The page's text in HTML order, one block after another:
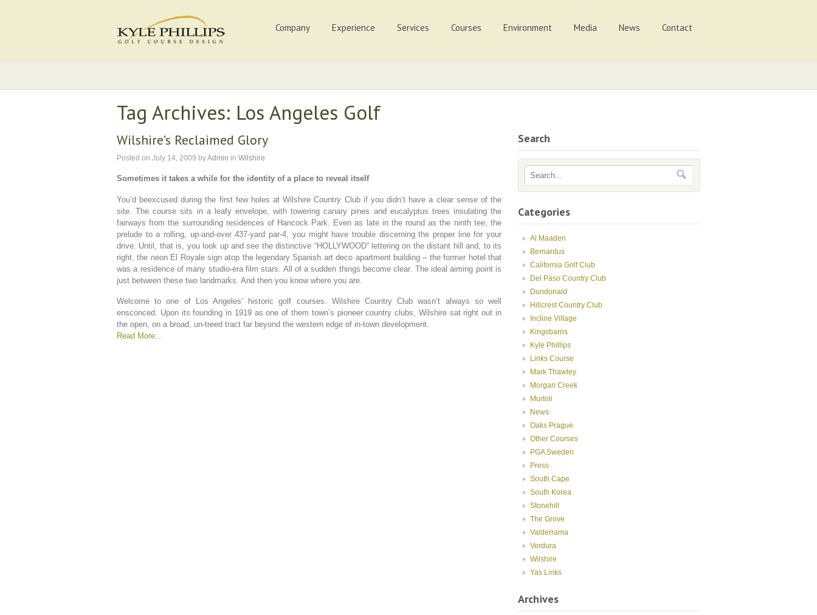
Company Experience Services Courses Environment Media News Contact
Tag Archives: Los Angeles Golf
Wilshire’s Reclaimed Glory
Posted on July 14, 2009 byAdmin in Wilshire
Sometimes it takes a while for the identity of a place to reveal itself
You’d beexcused during the first few holes at Wilshire Country Club if you didn’t have a clear sense of the
site. The course sits in a leafy envelope, with towering canary pines and eucalyptus trees insulating the
fairways from the surrounding residences of Hancock Park. Even as late in the round as the ninth tee, the
prelude to a rolling, up-and-over 437-yard par-4, you might have trouble discerning the proper line for your
drive. Until, that is, you look up and see the distinctive “HOLLYWOOD” lettering on the distant hill and, to its
right, the neon El Royale sign atop the legendary Spanish art deco apartment building – the former hotel that
was a residence of many studio-era film stars. All of a sudden things become clear. The ideal aiming point is
just between these two landmarks. And then you know where you are.
Welcome to one of Los Angeles’ historic golf courses. Wilshire Country Club wasn’t always so well
ensconced. Upon its founding in 1919 as one of them town’s pioneer country clubs, Wilshire sat right out in
the open, on a broad, un-treed tract far beyond the western edge of in-town development.
Read More…
Search
Categories
Al Maaden
Bernardus
California Golf Club
Del Paso Country Club
Dundonald
Hillcrest Country Club
Incline Village
Kingsbarns
Kyle Phillips
Links Course
Mark Thawley
Morgan Creek
Murtoli
News
Oaks Prague
Other Courses
PGA Sweden
Press
South Cape
South Korea
Stonehill
The Grove
Valderrama
Verdura
Wilshire
Yas Links
Archives